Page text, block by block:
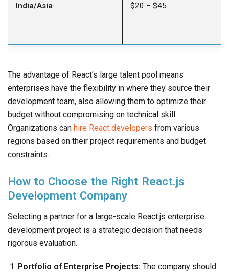
India/Asia $20 – $45
The advantage of React’s large talent pool means
enterprises have the flexibility in where they source their
development team, also allowing them to optimize their
budget without compromising on technical skill.
Organizations can hire React developers from various
regions based on their project requirements and budget
constraints.
How to Choose the Right React.js
Development Company
Selecting a partner for a large-scale React.js enterprise
development project is a strategic decision that needs
rigorous evaluation.
Portfolio of Enterprise Projects: The company should